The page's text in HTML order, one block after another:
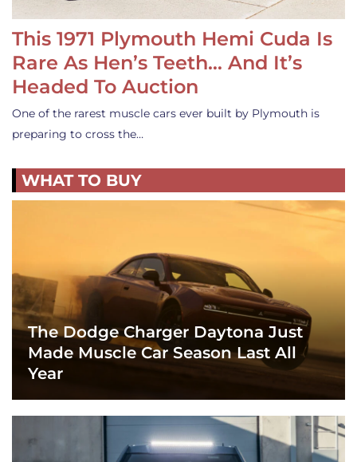
This 1971 Plymouth Hemi Cuda Is
Rare As Hen’s Teeth… And It’s
Headed To Auction
One of the rarest muscle cars ever built by Plymouth is
preparing to cross the…
WHAT TO BUY
The Dodge Charger Daytona Just
Made Muscle Car Season Last All
Year